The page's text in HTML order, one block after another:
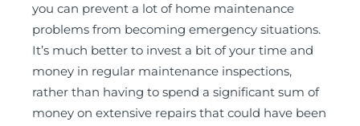
you can prevent a lot of home maintenance
problems from becoming emergency situations.
It’s much better to invest a bit of your time and
money in regular maintenance inspections,
rather than having to spend a significant sum of
money on extensive repairs that could have been